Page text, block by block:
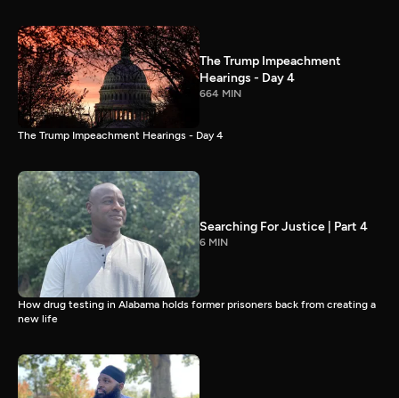
The Trump Impeachment
Hearings - Day 4
664 MIN
The Trump Impeachment Hearings - Day 4
Searching For Justice | Part 4
6 MIN
How drug testing in Alabama holds former prisoners back from creating a
new life